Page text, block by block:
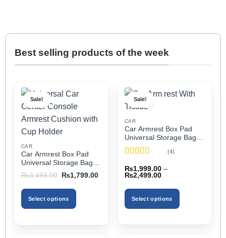
Best selling products of the week
Sale!
CAR
Car Armrest Box Pad
Universal Storage Bag,
Elbow Support, Soft
Cushion & Cup Holder
for All Cars
₨3,499.00
Original
was:
₨3,499.00.
₨1,799.00Current
₨1,799.00.
Select options
Sale!
CAR
Car Armrest Box Pad
Universal Storage Bag,
Elbow Support, Soft
Cushion & Cup Holder
of 5
(4)
₨1,999.00 –
₨2,499.00Price
₨1,999.00
through
₨2,499.00
Select options